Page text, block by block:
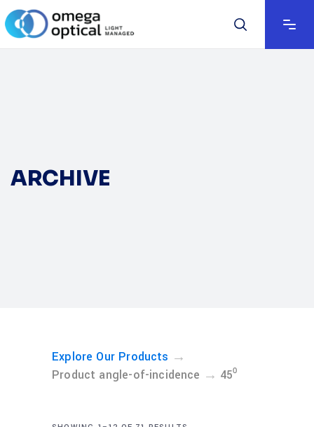
ARCHIVE
Explore Our Products →
Product angle-of-incidence → 45⁰